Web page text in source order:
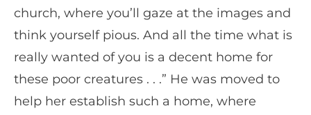
church, where you’ll gaze at the images and
think yourself pious. And all the time what is
really wanted of you is a decent home for
these poor creatures . . .” He was moved to
help her establish such a home, where